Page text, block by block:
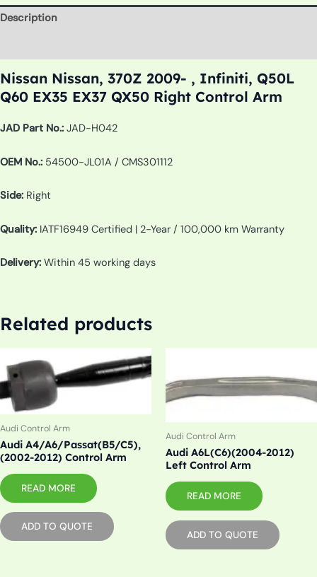
Description
Nissan Nissan, 370Z 2009- , Infiniti, Q50L
Q60 EX35 EX37 QX50 Right Control Arm
JAD Part No.: JAD-H042
OEM No.: 54500-JL01A / CMS301112
Side: Right
Quality: IATF16949 Certified | 2-Year / 100,000 km Warranty
Delivery: Within 45 working days
Related products
Audi Control Arm
Audi A4/A6/Passat(B5/C5),
(2002-2012) Control Arm
READ MORE
ADD TO QUOTE
Audi Control Arm
Audi A6L(C6)(2004-2012)
Left Control Arm
READ MORE
ADD TO QUOTE